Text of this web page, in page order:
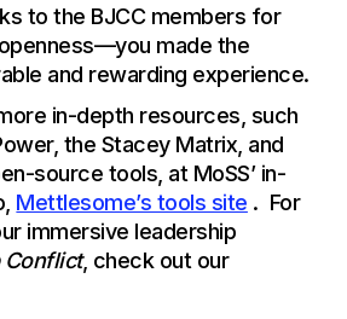
to the BJCC members for
made the
and rewarding experience.
in-depth resources, such
the Stacey Matrix, and
source tools, at MoSS’ in-
Mettlesome’s tools site . For
immersive leadership
Conflict, check out our